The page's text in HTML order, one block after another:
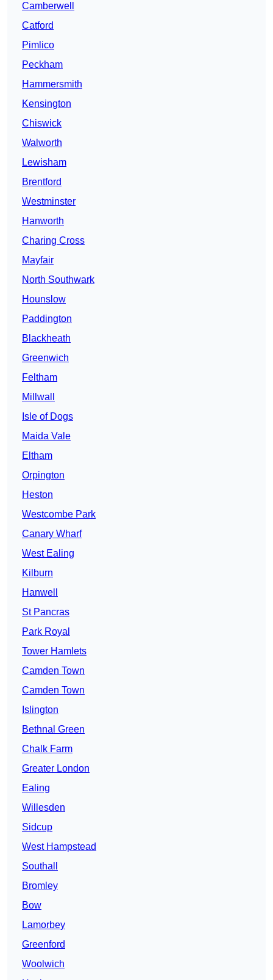
Camberwell
Catford
Pimlico
Peckham
Hammersmith
Kensington
Chiswick
Walworth
Lewisham
Brentford
Westminster
Hanworth
Charing Cross
Mayfair
North Southwark
Hounslow
Paddington
Blackheath
Greenwich
Feltham
Millwall
Isle of Dogs
Maida Vale
Eltham
Orpington
Heston
Westcombe Park
Canary Wharf
West Ealing
Kilburn
Hanwell
St Pancras
Park Royal
Tower Hamlets
Camden Town
Camden Town
Islington
Bethnal Green
Chalk Farm
Greater London
Ealing
Willesden
Sidcup
West Hampstead
Southall
Bromley
Bow
Lamorbey
Greenford
Woolwich